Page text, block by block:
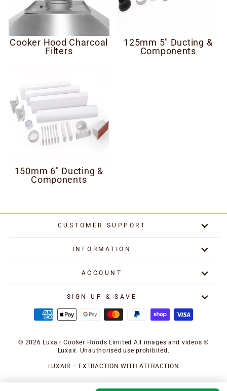
Cooker Hood Charcoal
Filters
125mm 5" Ducting &
Components
150mm 6" Ducting &
Components
CUSTOMER SUPPORT
INFORMATION
ACCOUNT
SIGN UP & SAVE
© 2026 Luxair Cooker Hoods Limited All images and videos ©
Luxair. Unauthorised use prohibited.
LUXAIR – EXTRACTION WITH ATTRACTION